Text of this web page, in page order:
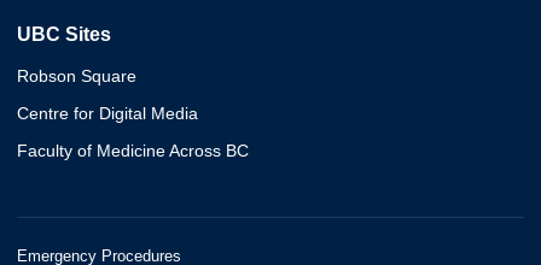
UBC Sites
Robson Square
Centre for Digital Media
Faculty of Medicine Across BC
Emergency Procedures